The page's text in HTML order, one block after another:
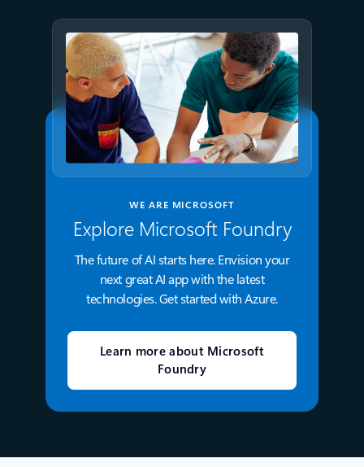
WE ARE MICROSOFT
Explore Microsoft Foundry
The future of AI starts here. Envision your
next great AI app with the latest
technologies. Get started with Azure.
Learn more about Microsoft
Foundry